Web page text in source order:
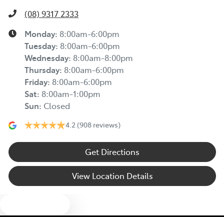
(08) 9317 2333
Monday: 8:00am-6:00pm
Tuesday: 8:00am-6:00pm
Wednesday: 8:00am-8:00pm
Thursday: 8:00am-6:00pm
Friday: 8:00am-6:00pm
Sat: 8:00am-1:00pm
Sun: Closed
4.2 (908 reviews)
Get Directions
View Location Details